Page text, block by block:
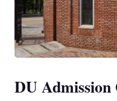
DU Admission